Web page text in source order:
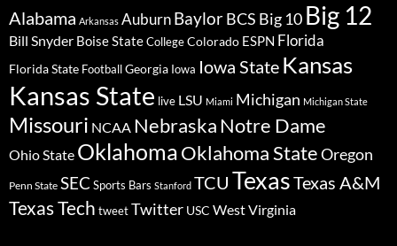
Alabama Arkansas AuburnBaylorBCS Big 10 Big 12
Bill Snyder Boise StateCollegeColorado ESPN Florida
Florida State FootballGeorgia Iowa Iowa State Kansas
Kansas State live LSU Miami Michigan Michigan State
Missouri NCAA NebraskaNotre Dame
Ohio State OklahomaOklahoma StateOregon
Penn State SEC Sports Bars Stanford TCU TexasTexas A&M
Texas Tech tweetTwitter USC West Virginia